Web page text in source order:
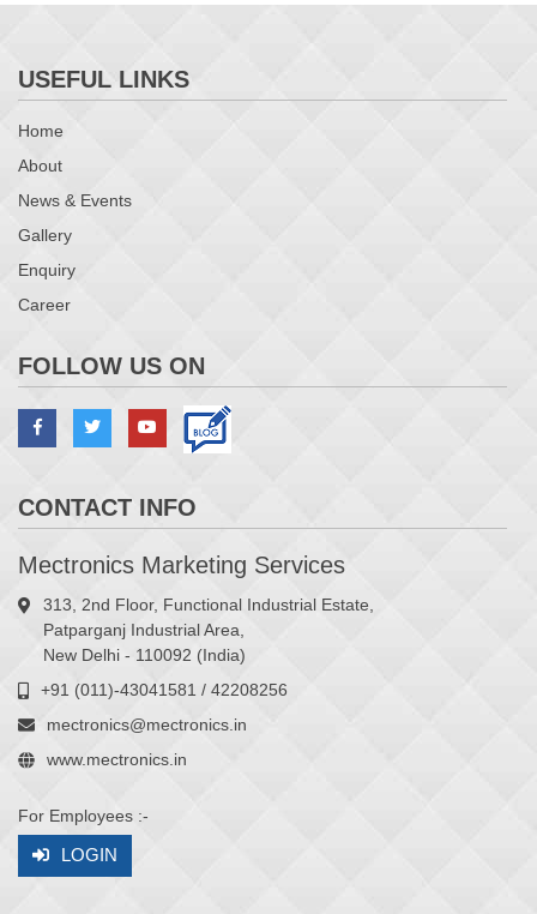
USEFUL LINKS
Home
About
News & Events
Gallery
Enquiry
Career
FOLLOW US ON
CONTACT INFO
Mectronics Marketing Services
313, 2nd Floor, Functional Industrial Estate,
Patparganj Industrial Area,
New Delhi - 110092 (India)
+91 (011)-43041581 / 42208256
mectronics@mectronics.in
www.mectronics.in
For Employees :-
LOGIN